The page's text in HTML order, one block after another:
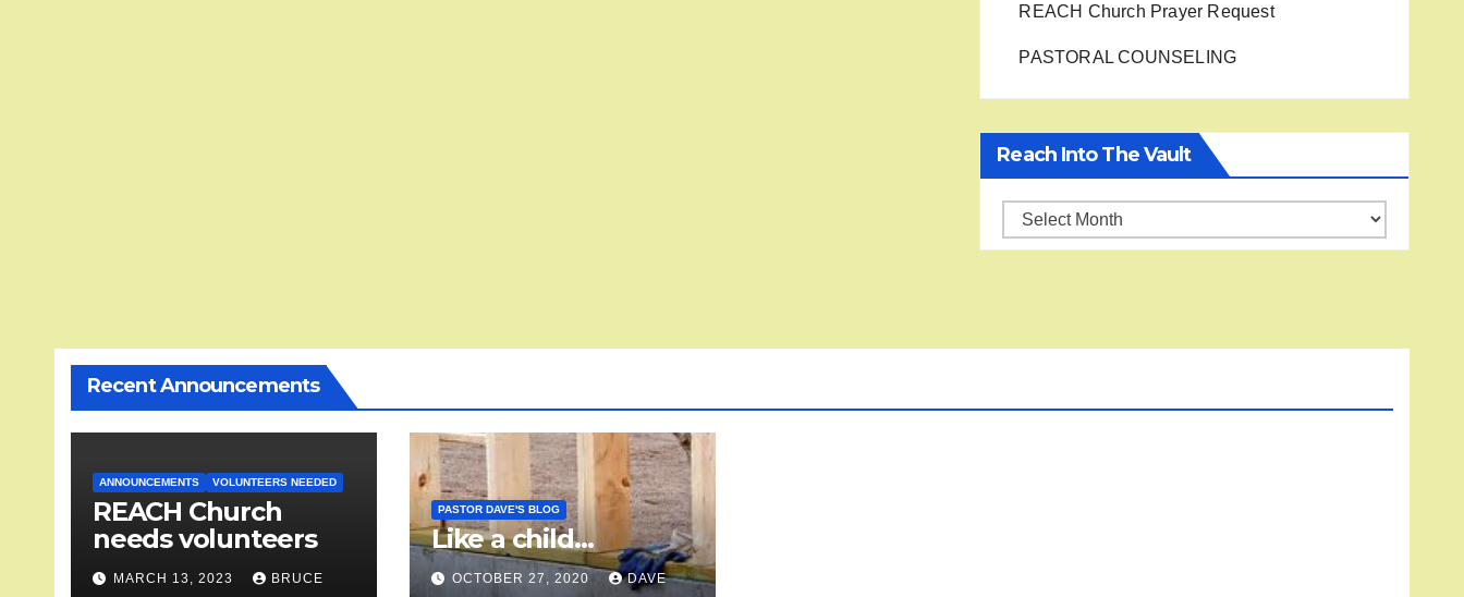
REACH Church Prayer Request
PASTORAL COUNSELING
Reach Into The Vault
Reach
into
Recent Announcements
ANNOUNCEMENTS VOLUNTEERS NEEDED
REACH Church
needs volunteers
MARCH 13, 2023 BRUCE
PASTOR DAVE'S BLOG
Like a child…
OCTOBER 27, 2020 DAVE